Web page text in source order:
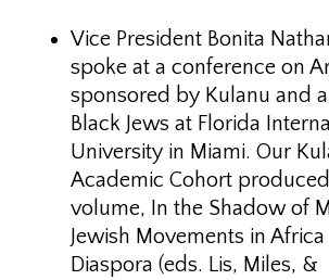
Vice President Bonita
spoke at a conference on
sponsored by Kulanu and
Black Jews at Florida
University in Miami. Our
Academic Cohort
volume, In the Shadow of
Jewish Movements in
Diaspora (eds. Lis, Miles, &